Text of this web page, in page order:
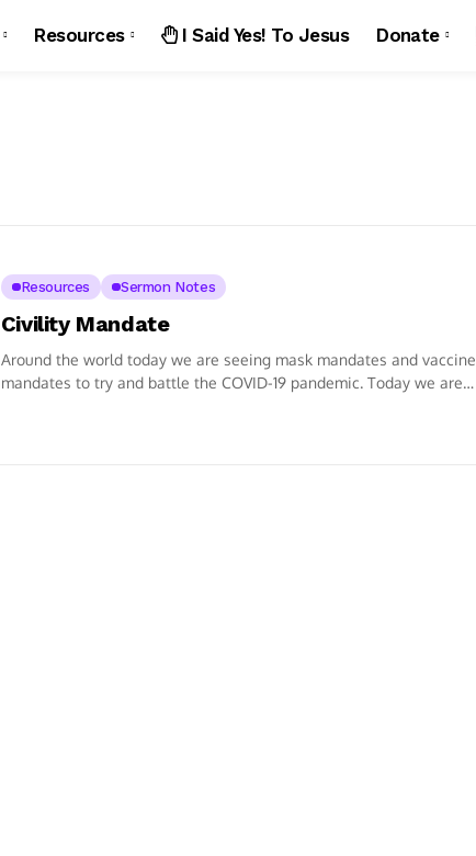
Resources I Said Yes! To Jesus Donate
Resources Sermon Notes
Civility Mandate
Around the world today we are seeing mask mandates and vaccine
mandates to try and battle the COVID-19 pandemic. Today we are